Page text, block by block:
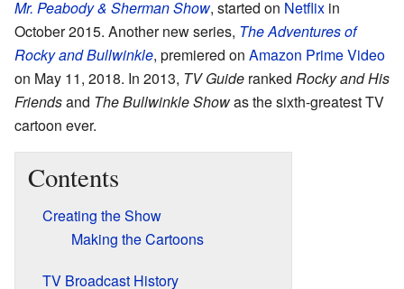
Mr. Peabody & Sherman Show, started on Netflix in
October 2015. Another new series, The Adventures of
Rocky and Bullwinkle, premiered on Amazon Prime Video
on May 11, 2018. In 2013, TV Guide ranked Rocky and His
Friendsand The Bullwinkle Showas the sixth-greatest TV
cartoon ever.
Contents
Creating the Show
Making the Cartoons
TV Broadcast History